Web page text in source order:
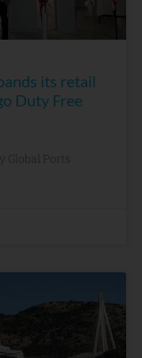
its retail
Duty Free
Ports